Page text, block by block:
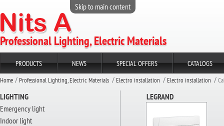
Skip to main content
Professional Lighting, Electric Materials
PRODUCTS NEWS SPECIAL OFFERS CATALOGS
Home Professional Lighting, Electric Materials Electro installation Electro installation
LIGHTING
Emergency light
Indoor light
LEGRAND